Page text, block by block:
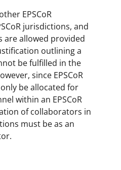
EPSCoR
jurisdictions, and
allowed provided
outlining a
be fulfilled in the
since EPSCoR
be allocated for
within an EPSCoR
of collaborators in
must be as an